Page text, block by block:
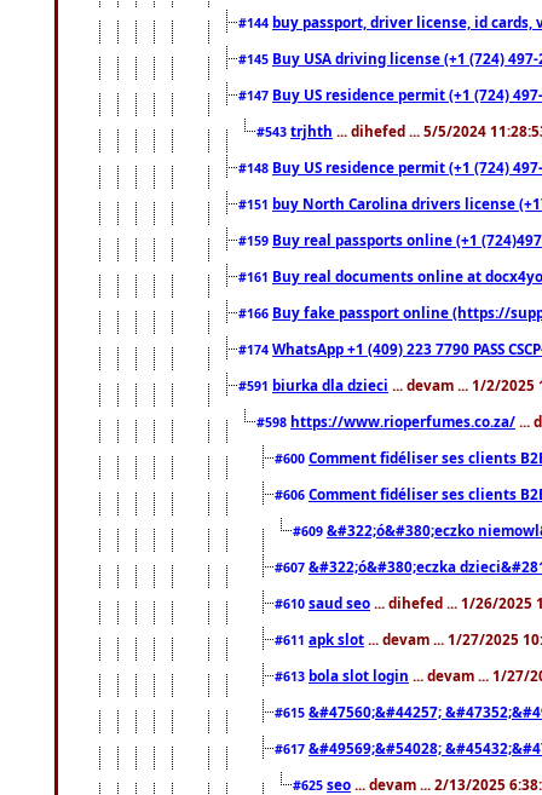
#144 buy passport, driver license, id cards,
#145 Buy USA driving license (+1 (724)
#147 Buy US residence permit (+1 (724)
#543 trjhth ... dihefed ... 5/5/2024
#148 Buy US residence permit (+1 (724)
#151 buy North Carolina drivers license
#159 Buy real passports online (+1
#161 Buy real documents online at
#166 Buy fake passport online (https://
#174 WhatsApp +1 (409) 223 7790 PASS
#591 biurka dla dzieci ... devam ... 1/2/2025
#598 https://www.rioperfumes.co.za/ ...
#600 Comment fidéliser ses clients
#606 Comment fidéliser ses clients
#609 &#322;ó&#380;eczko
#607 &#322;ó&#380;eczka
#610 saud seo ... dihefed ... 1/26/2025
#611 apk slot ... devam ... 1/27/2025
#613 bola slot login ... devam ... 1/27/
#615 &#47560;&#44257;
#617 &#49569;&#54028;
#625 seo ... devam ... 2/13/2025